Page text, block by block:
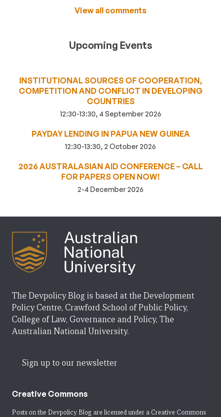
View all comments
Upcoming Events
INSTITUTIONAL SOURCES OF COOPERATION,
COMPETITION AND CONFLICT IN DEVELOPING
COUNTRIES
12:30-13:30, 4 September 2026
PAYDAY LENDING IN PAPUA NEW GUINEA
12:30-13:30, 2 October 2026
2026 AUSTRALASIAN AID CONFERENCE – CALL
FOR PAPERS OPEN NOW!
2-4 December 2026
The Devpolicy Blog is based at the Development
Policy Centre, Crawford School of Public Policy,
College of Law, Governance and Policy, The
Australian National University.
Sign up to our newsletter
Creative Commons
Posts on the Devpolicy Blog are licensed under a Creative Commons